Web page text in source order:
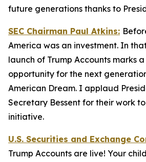
future generations thanks to
SEC Chairman Paul Atkins:
America was an investment. In
launch of Trump Accounts marks
opportunity for the next
American Dream. I applaud
Secretary Bessent for their work
initiative.
U.S. Securities and Exchange
Trump Accounts are live! Your